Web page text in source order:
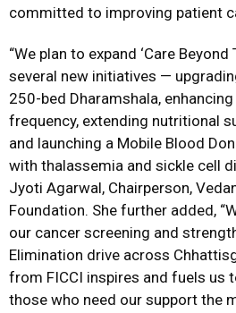
committed to improving patient
“We plan to expand ‘Care
several new initiatives —
250-bed Dharamshala,
frequency, extending nutritional
and launching a Mobile Blood
with thalassemia and sickle cell
Jyoti Agarwal, Chairperson,
Foundation. She further added,
our cancer screening and
Elimination drive across
from FICCI inspires and fuels us
those who need our support the